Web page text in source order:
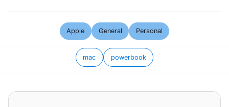
Apple General Personal
mac powerbook